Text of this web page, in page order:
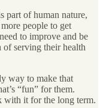
part of human nature,
people to get
to improve and be
serving their health
way to make that
“fun” for them.
with it for the long term.